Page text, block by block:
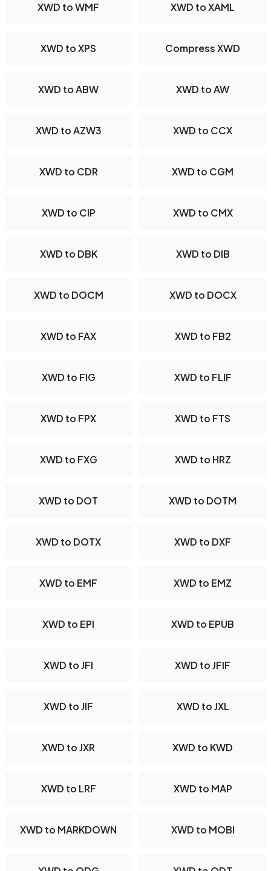
XWD to WMF XWD to XAML
XWD to XPS Compress XWD
XWD to ABW XWD to AW
XWD to AZW3 XWD to CCX
XWD to CDR XWD to CGM
XWD to CIP XWD to CMX
XWD to DBK XWD to DIB
XWD to DOCM XWD to DOCX
XWD to FAX XWD to FB2
XWD to FIG XWD to FLIF
XWD to FPX XWD to FTS
XWD to FXG XWD to HRZ
XWD to DOT XWD to DOTM
XWD to DOTX XWD to DXF
XWD to EMF XWD to EMZ
XWD to EPI XWD to EPUB
XWD to JFI XWD to JFIF
XWD to JIF XWD to JXL
XWD to JXR XWD to KWD
XWD to LRF XWD to MAP
XWD to MARKDOWN XWD to MOBI